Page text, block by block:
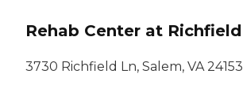
Rehab Center at Richfield
3730 Richfield Ln, Salem, VA 24153